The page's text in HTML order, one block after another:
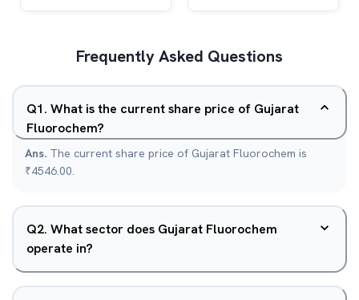
Frequently Asked Questions
Q1. What is the current share price of Gujarat
Fluorochem?
Ans. The current share price of Gujarat Fluorochem is
₹4546.00.
Q2. What sector does Gujarat Fluorochem
operate in?